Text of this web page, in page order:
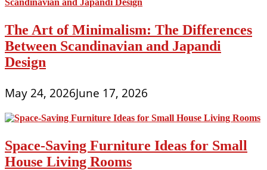
The Art of Minimalism: The Differences
Between Scandinavian and Japandi
Design
May 24, 2026June 17, 2026
Space-Saving Furniture Ideas for Small
House Living Rooms